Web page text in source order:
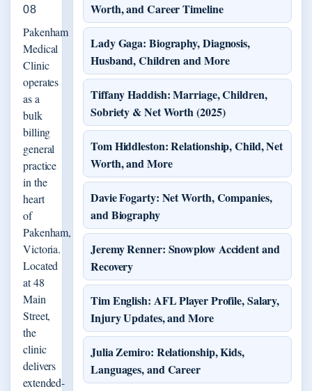
08
Pakenham
Medical
Clinic
operates
as a
bulk
billing
general
practice
in the
heart
of
Pakenham,
Victoria.
Located
at 48
Main
Street,
the
clinic
delivers
extended-
Worth, and Career Timeline
Lady Gaga: Biography, Diagnosis,
Husband, Children and More
Tiffany Haddish: Marriage, Children,
Sobriety & Net Worth (2025)
Tom Hiddleston: Relationship, Child, Net
Worth, and More
Davie Fogarty: Net Worth, Companies,
and Biography
Jeremy Renner: Snowplow Accident and
Recovery
Tim English: AFL Player Profile, Salary,
Injury Updates, and More
Julia Zemiro: Relationship, Kids,
Languages, and Career